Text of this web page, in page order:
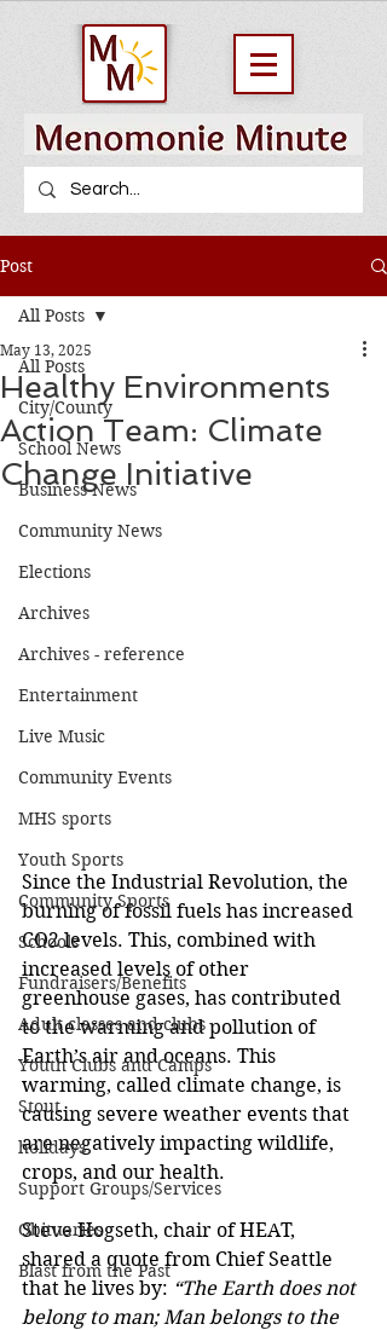
Post
All Posts
City/County
School News
Business News
Community News
Elections
Archives
Archives - reference
Entertainment
Live Music
Community Events
MHS sports
Youth Sports
Community Sports
Schools
Fundraisers/Benefits
Adult classes and clubs
Youth Clubs and Camps
Stout
holidays
Support Groups/Services
Obituaries
Blast from the Past
All Posts
Healthy Environments
Action Team: Climate
Change Initiative
May 13, 2025
Since the Industrial Revolution, the
burning of fossil fuels has increased
CO2 levels. This, combined with
increased levels of other
greenhouse gases, has contributed
to the warming and pollution of
Earth’s air and oceans. This
warming, called climate change, is
causing severe weather events that
are negatively impacting wildlife,
crops, and our health.
Steve Hogseth, chair of HEAT,
shared a quote from Chief Seattle
that he lives by: “The Earth does not
belong to man; Man belongs to the